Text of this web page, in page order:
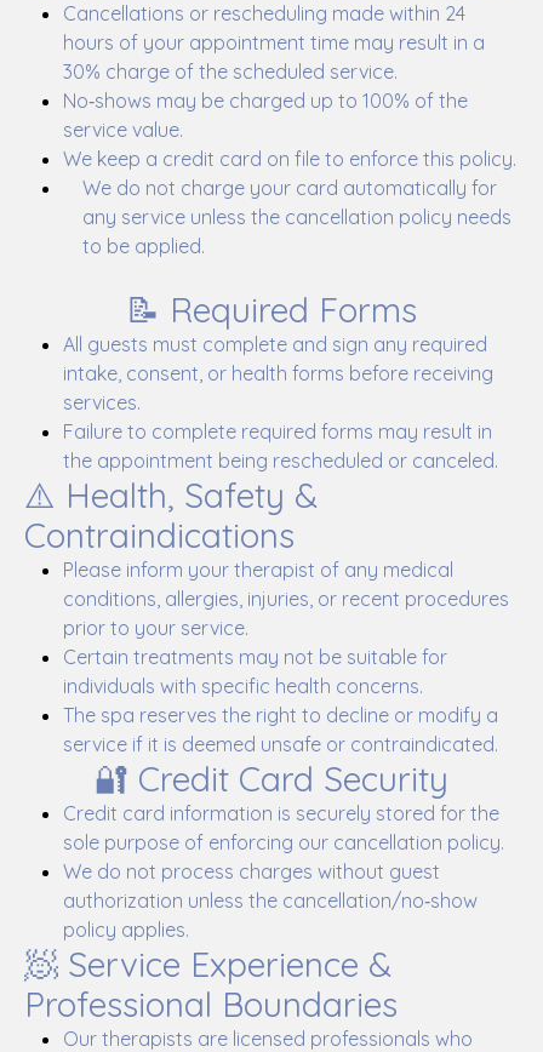
Cancellations or rescheduling made within 24
hours of your appointment time may result in a
30% charge of the scheduled service.
No‑shows may be charged up to 100% of the
service value.
We keep a credit card on file to enforce this policy.
We do not charge your card automatically for
any service unless the cancellation policy needs
to be applied.
📝 Required Forms
All guests must complete and sign any required
intake, consent, or health forms before receiving
services.
Failure to complete required forms may result in
the appointment being rescheduled or canceled.
⚠️ Health, Safety &
Contraindications
Please inform your therapist of any medical
conditions, allergies, injuries, or recent procedures
prior to your service.
Certain treatments may not be suitable for
individuals with specific health concerns.
The spa reserves the right to decline or modify a
service if it is deemed unsafe or contraindicated.
🔐 Credit Card Security
Credit card information is securely stored for the
sole purpose of enforcing our cancellation policy.
We do not process charges without guest
authorization unless the cancellation/no‑show
policy applies.
🧖 Service Experience &
Professional Boundaries
Our therapists are licensed professionals who